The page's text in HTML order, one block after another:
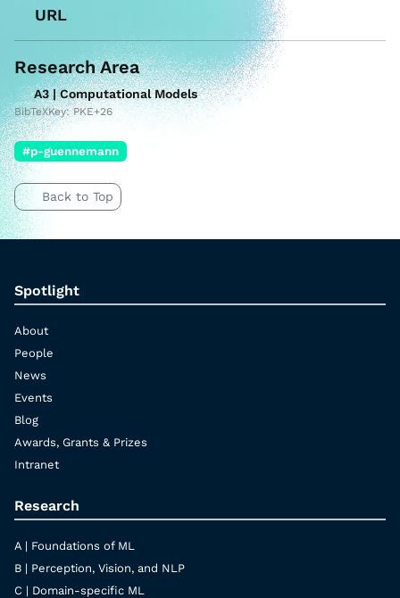
URL
Research Area
A3 | Computational Models
BibTeXKey: PKE+26
#p-guennemann
Back to Top
Spotlight
About
People
News
Events
Blog
Awards, Grants & Prizes
Intranet
Research
A | Foundations of ML
B | Perception, Vision, and NLP
C | Domain-specific ML